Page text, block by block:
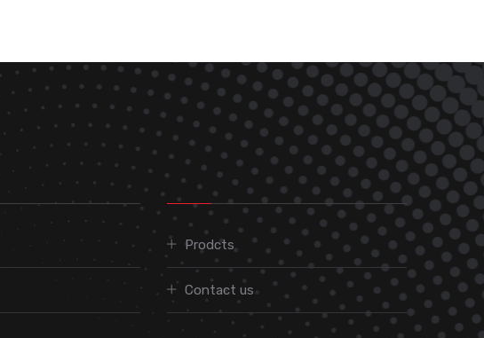
Prodcts
Contact us